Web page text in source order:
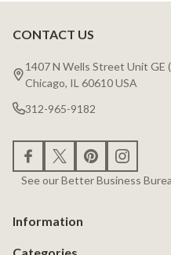
Footer
Start
CONTACT US
1407 N Wells Street Unit GE
Chicago, IL 60610 USA
312-965-9182
See our Better Business
Information